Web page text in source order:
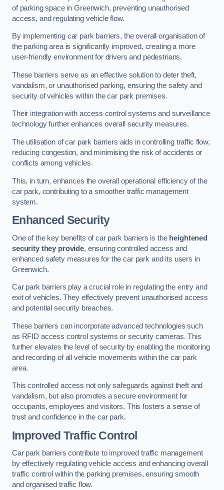
of parking space in Greenwich, preventing unauthorised
access, and regulating vehicle flow.
By implementing car park barriers, the overall organisation of
the parking area is significantly improved, creating a more
user-friendly environment for drivers and pedestrians.
These barriers serve as an effective solution to deter theft,
vandalism, or unauthorised parking, ensuring the safety and
security of vehicles within the car park premises.
Their integration with access control systems and surveillance
technology further enhances overall security measures.
The utilisation of car park barriers aids in controlling traffic flow,
reducing congestion, and minimising the risk of accidents or
conflicts among vehicles.
This, in turn, enhances the overall operational efficiency of the
car park, contributing to a smoother traffic management
system.
Enhanced Security
One of the key benefits of car park barriers is the heightened
security they provide, ensuring controlled access and
enhanced safety measures for the car park and its users in
Greenwich.
Car park barriers play a crucial role in regulating the entry and
exit of vehicles. They effectively prevent unauthorised access
and potential security breaches.
These barriers can incorporate advanced technologies such
as RFID access control systems or security cameras. This
further elevates the level of security by enabling the monitoring
and recording of all vehicle movements within the car park
area.
This controlled access not only safeguards against theft and
vandalism, but also promotes a secure environment for
occupants, employees and visitors. This fosters a sense of
trust and confidence in the car park.
Improved Traffic Control
Car park barriers contribute to improved traffic management
by effectively regulating vehicle access and enhancing overall
traffic control within the parking premises, ensuring smooth
and organised traffic flow.